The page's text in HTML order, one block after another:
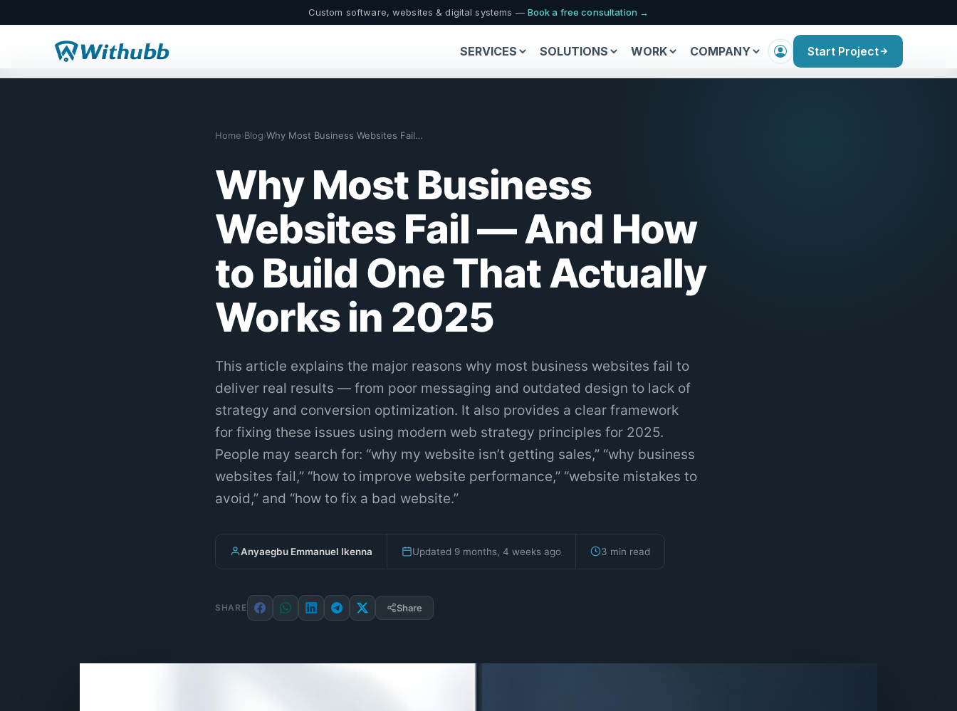
Custom software, websites & digital systems — Book a free consultation →
SERVICES SOLUTIONS WORK COMPANY Start Project
Home›Blog› Why Most Business Websites Fail (And Ho…
Why Most Business
Websites Fail — And How
to Build One That Actually
Works in 2025
This article explains the major reasons why most business websites fail to
deliver real results — from poor messaging and outdated design to lack of
strategy and conversion optimization. It also provides a clear framework
for fixing these issues using modern web strategy principles for 2025.
People may search for: “why my website isn’t getting sales,” “why business
websites fail,” “how to improve website performance,” “website mistakes to
avoid,” and “how to fix a bad website.”
Anyaegbu Emmanuel Ikenna Updated 9 months, 4 weeks ago 3 min read
SHARE Share